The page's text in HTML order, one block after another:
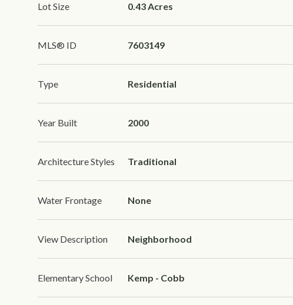
Lot Size 0.43 Acres
MLS® ID 7603149
Type Residential
Year Built 2000
Architecture Styles Traditional
Water Frontage None
View Description Neighborhood
Elementary School Kemp - Cobb